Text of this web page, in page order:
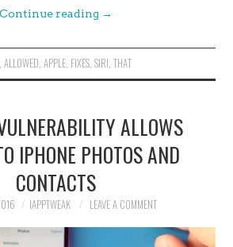
Continue reading →
ALLOWED, APPLE, FIXES, SIRI, THAT
ALLOWS
IPHONE PHOTOS AND
CONTACTS
IAPPTWEAK LEAVE A COMMENT